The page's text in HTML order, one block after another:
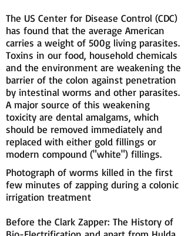
The US Center for Disease Control (CDC)
has found that the average American
carries a weight of 500g living parasites.
Toxins in our food, household chemicals
and the environment are weakening the
barrier of the colon against penetration
by intestinal worms and other parasites.
A major source of this weakening
toxicity are dental amalgams, which
should be removed immediately and
replaced with either gold fillings or
modern compound ("white") fillings.
Photograph of worms killed in the first
few minutes of zapping during a colonic
irrigation treatment
Before the Clark Zapper: The History of